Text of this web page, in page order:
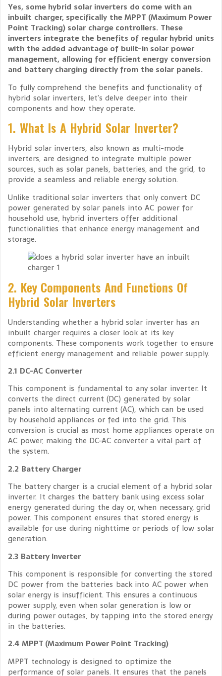
Yes, some hybrid solar inverters do come with an
inbuilt charger, specifically the MPPT (Maximum Power
Point Tracking) solar charge controllers. These
inverters integrate the benefits of regular hybrid units
with the added advantage of built-in solar power
management, allowing for efficient energy conversion
and battery charging directly from the solar panels.
To fully comprehend the benefits and functionality of
hybrid solar inverters, let’s delve deeper into their
components and how they operate.
1. What Is A Hybrid Solar Inverter?
Hybrid solar inverters, also known as multi-mode
inverters, are designed to integrate multiple power
sources, such as solar panels, batteries, and the grid, to
provide a seamless and reliable energy solution.
Unlike traditional solar inverters that only convert DC
power generated by solar panels into AC power for
household use, hybrid inverters offer additional
functionalities that enhance energy management and
storage.
2. Key Components And Functions Of
Hybrid Solar Inverters
Understanding whether a hybrid solar inverter has an
inbuilt charger requires a closer look at its key
components. These components work together to ensure
efficient energy management and reliable power supply.
2.1 DC-AC Converter
This component is fundamental to any solar inverter. It
converts the direct current (DC) generated by solar
panels into alternating current (AC), which can be used
by household appliances or fed into the grid. This
conversion is crucial as most home appliances operate on
AC power, making the DC-AC converter a vital part of
the system.
2.2 Battery Charger
The battery charger is a crucial element of a hybrid solar
inverter. It charges the battery bank using excess solar
energy generated during the day or, when necessary, grid
power. This component ensures that stored energy is
available for use during nighttime or periods of low solar
generation.
2.3 Battery Inverter
This component is responsible for converting the stored
DC power from the batteries back into AC power when
solar energy is insufficient. This ensures a continuous
power supply, even when solar generation is low or
during power outages, by tapping into the stored energy
in the batteries.
2.4 MPPT (Maximum Power Point Tracking)
MPPT technology is designed to optimize the
performance of solar panels. It ensures that the panels